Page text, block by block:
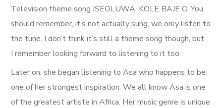
Television theme song ISEOLUWA, KOLE BAJE O. You
should remember, it’s not actually sung, we only listen to
the tune. I don’t think it’s still a theme song though, but
I remember looking forward to listening to it too.
Later on, she began listening to Asa who happens to be
one of her strongest inspiration. We all know Asa is one
of the greatest artiste in Africa. Her music genre is unique